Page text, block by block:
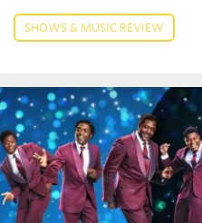
SHOWS & MUSIC REVIEW